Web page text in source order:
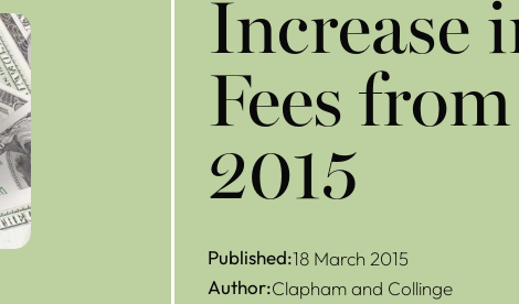
Increase
Fees
2015
Published:18 March 2015
Author:Clapham and Collinge